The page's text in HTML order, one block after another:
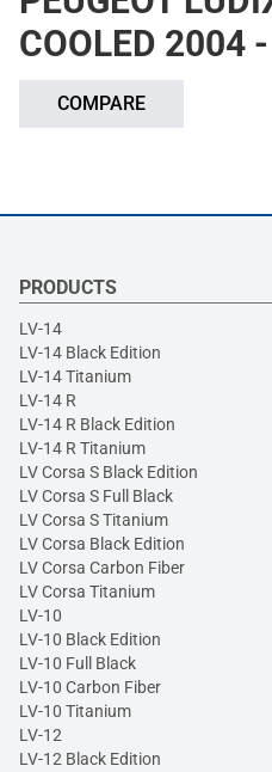
COOLED 2004
COMPARE
PRODUCTS
LV-14
LV-14 Black Edition
LV-14 Titanium
LV-14 R
LV-14 R Black Edition
LV-14 R Titanium
LV Corsa S Black Edition
LV Corsa S Full Black
LV Corsa S Titanium
LV Corsa Black Edition
LV Corsa Carbon Fiber
LV Corsa Titanium
LV-10
LV-10 Black Edition
LV-10 Full Black
LV-10 Carbon Fiber
LV-10 Titanium
LV-12
LV-12 Black Edition